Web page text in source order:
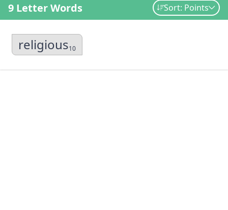
9 Letter Words Sort: Points
religious10